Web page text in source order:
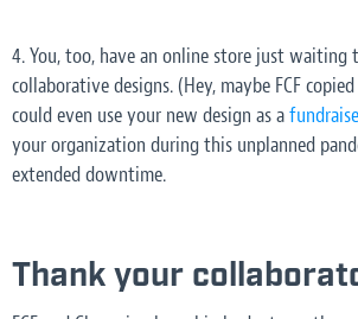
4. You, too, have an online store just waiting
collaborative designs. (Hey, maybe FCF copied
could even use your new design as a
your organization during this unplanned
extended downtime.
Thank your